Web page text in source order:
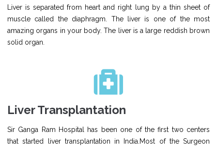
Liver is separated from heart and right lung by a thin sheet of
muscle called the diaphragm. The liver is one of the most
amazing organs in your body. The liver is a large reddish brown
solid organ.
Liver Transplantation
Sir Ganga Ram Hospital has been one of the first two centers
that started liver transplantation in India.Most of the Surgeon